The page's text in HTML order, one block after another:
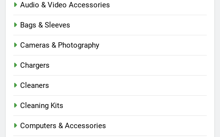
Audio & Video Accessories
Bags & Sleeves
Cameras & Photography
Chargers
Cleaners
Cleaning Kits
Computers & Accessories